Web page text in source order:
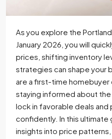
As you explore the
January 2026, you will
prices, shifting inventory
strategies can shape your
are a first-time homebuyer
staying informed about
lock in favorable deals and
confidently. In this ultimate
insights into price